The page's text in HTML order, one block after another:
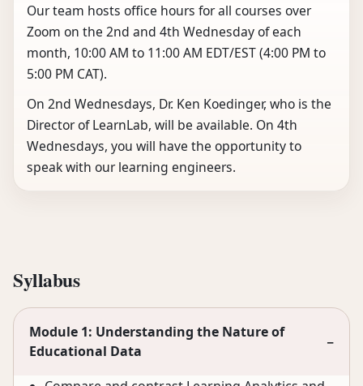
Our team hosts office hours for all courses over
Zoom on the 2nd and 4th Wednesday of each
month, 10:00 AM to 11:00 AM EDT/EST (4:00 PM to
5:00 PM CAT).
On 2nd Wednesdays, Dr. Ken Koedinger, who is the
Director of LearnLab, will be available. On 4th
Wednesdays, you will have the opportunity to
speak with our learning engineers.
Syllabus
Module 1: Understanding the Nature of
Educational Data
−